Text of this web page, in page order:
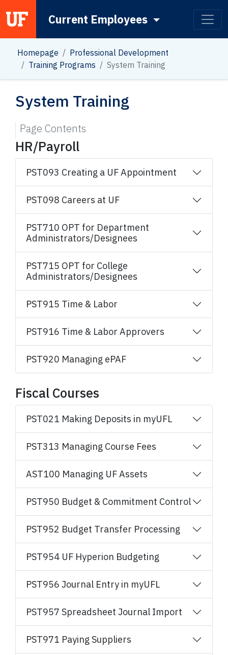
Main NavigationCurrent Employees
Homepage
Professional Development
Training Programs
System Training
System Training
HR/Payroll
PST093 Creating a UF Appointment
PST098 Careers at UF
PST710 OPT for Department
Administrators/Designees
PST715 OPT for College
Administrators/Designees
PST915 Time & Labor
PST916 Time & Labor Approvers
PST920 Managing ePAF
Fiscal Courses
PST021 Making Deposits in myUFL
PST313 Managing Course Fees
AST100 Managing UF Assets
PST950 Budget & Commitment Control
PST952 Budget Transfer Processing
PST954 UF Hyperion Budgeting
PST956 Journal Entry in myUFL
PST957 Spreadsheet Journal Import
PST971 Paying Suppliers
Page Contents